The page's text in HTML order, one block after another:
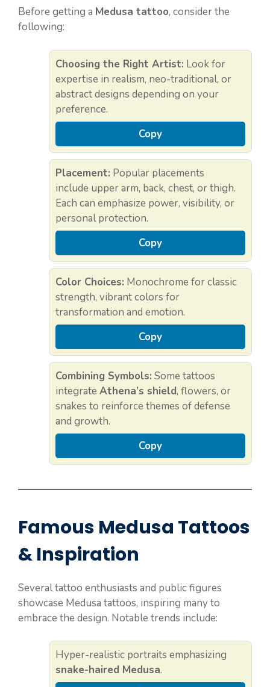
Before getting a Medusa tattoo, consider the
following:
Choosing the Right Artist: Look for
expertise in realism, neo-traditional, or
abstract designs depending on your
preference.
Copy
Placement: Popular placements
include upper arm, back, chest, or thigh.
Each can emphasize power, visibility, or
personal protection.
Copy
Color Choices: Monochrome for classic
strength, vibrant colors for
transformation and emotion.
Copy
Combining Symbols: Some tattoos
integrate Athena’s shield, flowers, or
snakes to reinforce themes of defense
and growth.
Copy
Famous Medusa Tattoos
& Inspiration
Several tattoo enthusiasts and public figures
showcase Medusa tattoos, inspiring many to
embrace the design. Notable trends include:
Hyper-realistic portraits emphasizing
snake-haired Medusa.